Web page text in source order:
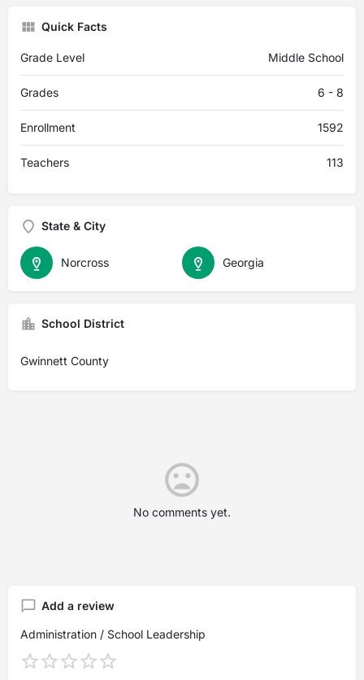
Quick Facts
Grade Level Middle School
Grades 6 - 8
Enrollment 1592
Teachers 113
State & City
Georgia
Norcross
School District
Gwinnett County
No comments yet.
Add a review
Administration / School Leadership